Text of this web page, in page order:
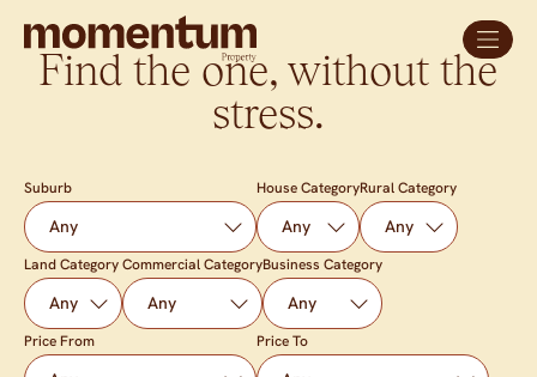
Find the one, without the
stress.
Suburb House CategoryRural Category
Land CategoryCommercial CategoryBusiness Category
Price From Price To